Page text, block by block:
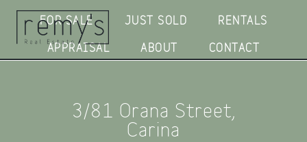
FOR SALE JUST SOLD RENTALS
APPRAISAL ABOUT CONTACT
3/81 Orana Street,
Carina